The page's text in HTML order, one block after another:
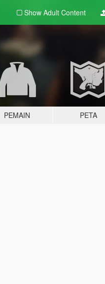
Show Adult Content
PEMAIN PETA